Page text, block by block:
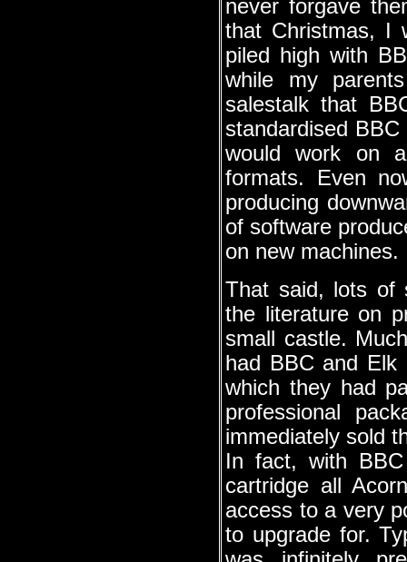
never forgave
that Christmas, I
piled high with
while my
salestalk that
standardised
would work on
formats. Even
producing
of software
on new machines.
That said, lots of
the literature on
small castle.
had BBC and Elk
which they had
professional
immediately sold
In fact, with
cartridge all
access to a very
to upgrade for.